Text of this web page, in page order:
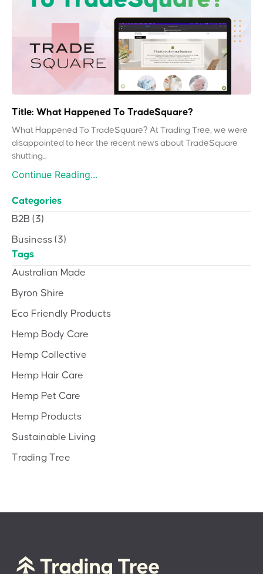
Title: What Happened To TradeSquare?
What Happened To TradeSquare? At Trading Tree, we were
disappointed to hear the recent news about TradeSquare
shutting...
Continue Reading...
Categories
B2B (3)
Business (3)
Tags
Australian Made
Byron Shire
Eco Friendly Products
Hemp Body Care
Hemp Collective
Hemp Hair Care
Hemp Pet Care
Hemp Products
Sustainable Living
Trading Tree